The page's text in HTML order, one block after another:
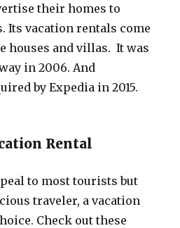
their homes to
Its vacation rentals come
houses and villas. It was
in 2006. And
by Expedia in 2015.
Rental
to most tourists but
traveler, a vacation
Check out these